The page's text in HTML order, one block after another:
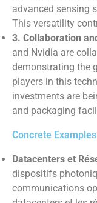
advanced sensing
This versatility
3. Collaboration
and Nvidia are
demonstrating the
players in this
investments are
and packaging
Concrete
Datacenters et
dispositifs
communications